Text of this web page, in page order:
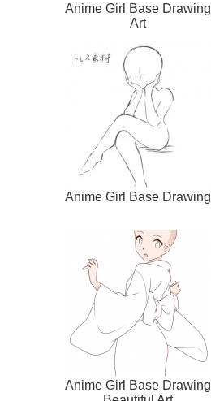
Anime Girl Base Drawing
Art
Anime Girl Base Drawing
Anime Girl Base Drawing